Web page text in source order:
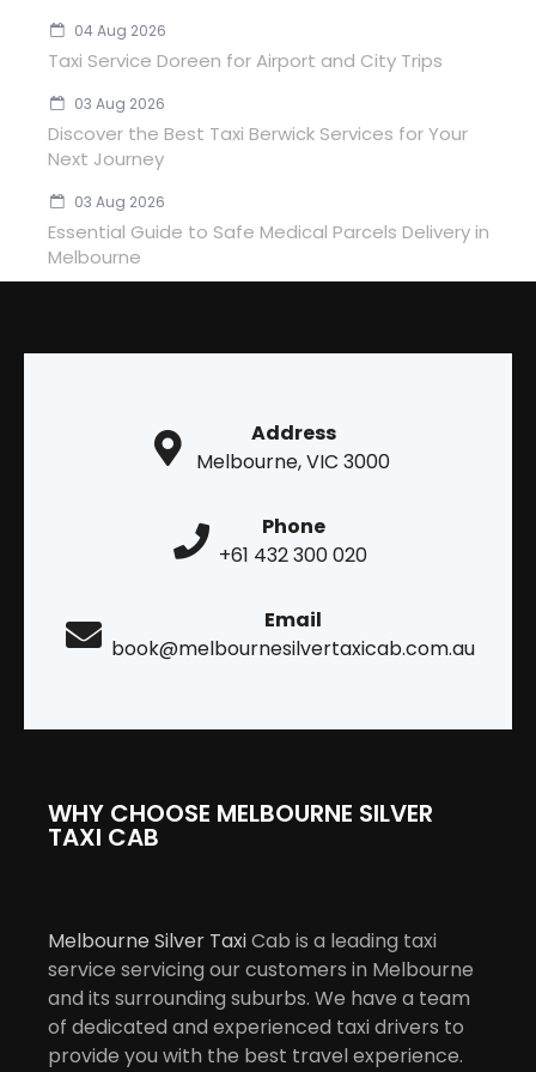
04 Aug 2026
Taxi Service Doreen for Airport and City Trips
03 Aug 2026
Discover the Best Taxi Berwick Services for Your
Next Journey
03 Aug 2026
Essential Guide to Safe Medical Parcels Delivery in
Melbourne
Address
Melbourne, VIC 3000
Phone
+61 432 300 020
Email
book@melbournesilvertaxicab.com.au
WHY CHOOSE MELBOURNE SILVER
TAXI CAB
Melbourne Silver TaxiCab is a leading taxi
service servicing our customers in Melbourne
and its surrounding suburbs. We have a team
of dedicated and experienced taxi drivers to
provide you with the best travel experience.